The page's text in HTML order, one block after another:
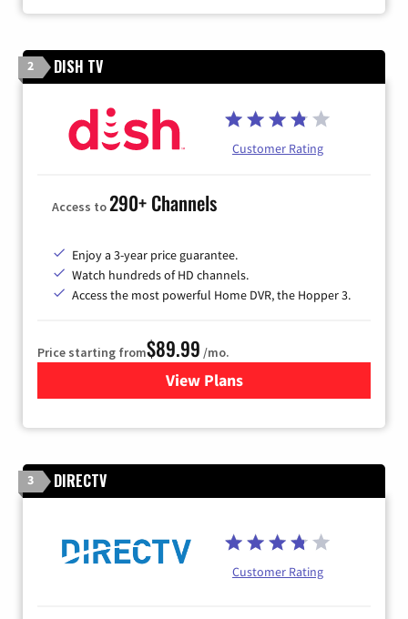
2 DISH TV
Customer Rating
Access to290+ Channels
Enjoy a 3-year price guarantee.
Watch hundreds of HD channels.
Access the most powerful Home DVR, the Hopper 3.
Price starting from$89.99 /mo.
View Plans
for DISH TV
3 DIRECTV
Customer Rating